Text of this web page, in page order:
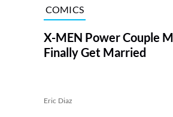
COMICS
X-MEN Power Couple
Finally Get Married
Eric Diaz